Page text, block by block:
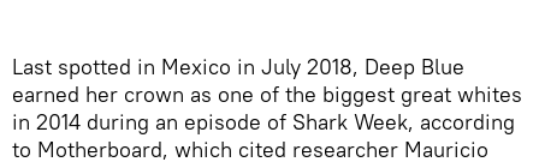
Last spotted in Mexico in July 2018, Deep Blue
earned her crown as one of the biggest great whites
in 2014 during an episode of Shark Week, according
to Motherboard, which cited researcher Mauricio